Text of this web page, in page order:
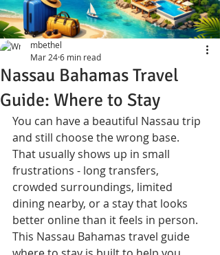
Nassau Bahamas Travel
Guide: Where to Stay
mbethel
Mar 246 min read
You can have a beautiful Nassau trip
and still choose the wrong base.
That usually shows up in small
frustrations - long transfers,
crowded surroundings, limited
dining nearby, or a stay that looks
better online than it feels in person.
This Nassau Bahamas travel guide